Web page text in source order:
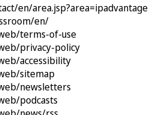
en/area.jsp?area=ipadvantage
en/
terms-of-use
privacy-policy
accessibility
sitemap
newsletters
podcasts